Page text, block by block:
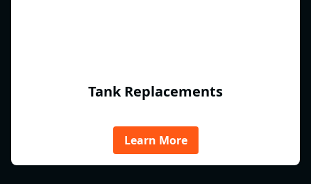
Tank Replacements
Learn More